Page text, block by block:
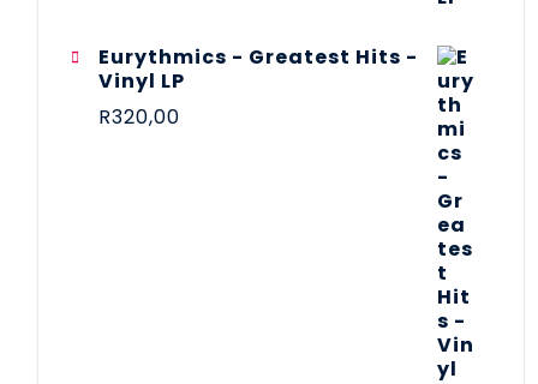
Eurythmics - Greatest Hits -
Vinyl LP
R320,00